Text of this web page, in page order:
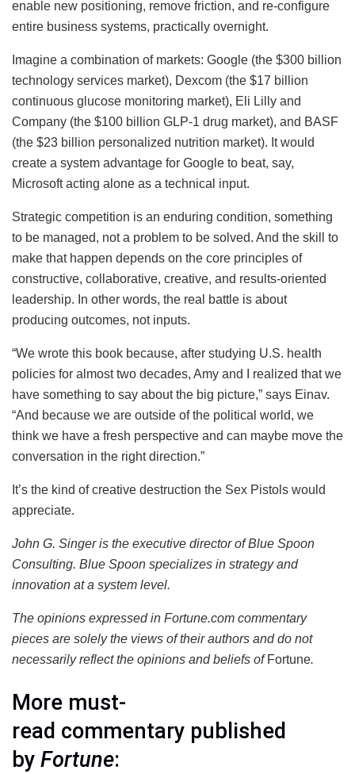
enable new positioning, remove friction, and re-configure
entire business systems, practically overnight.
Imagine a combination of markets: Google (the $300 billion
technology services market), Dexcom (the $17 billion
continuous glucose monitoring market), Eli Lilly and
Company (the $100 billion GLP-1 drug market), and BASF
(the $23 billion personalized nutrition market). It would
create a system advantage for Google to beat, say,
Microsoft acting alone as a technical input.
Strategic competition is an enduring condition, something
to be managed, not a problem to be solved. And the skill to
make that happen depends on the core principles of
constructive, collaborative, creative, and results-oriented
leadership. In other words, the real battle is about
producing outcomes, not inputs.
“We wrote this book because, after studying U.S. health
policies for almost two decades, Amy and I realized that we
have something to say about the big picture,” says Einav.
“And because we are outside of the political world, we
think we have a fresh perspective and can maybe move the
conversation in the right direction.”
It’s the kind of creative destruction the Sex Pistols would
appreciate.
John G. Singer is the executive director of Blue Spoon
Consulting. Blue Spoon specializes in strategy and
innovation at a system level.
The opinions expressed in Fortune.com commentary
pieces are solely the views of their authors and do not
necessarily reflect the opinions and beliefs of Fortune.
More must-
read commentary published
by Fortune: